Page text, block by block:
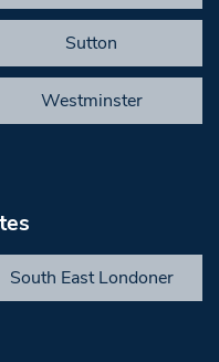
Sutton
Westminster
South East Londoner